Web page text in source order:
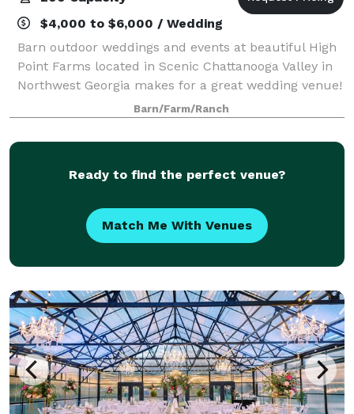
$4,000 to $6,000 / Wedding
Barn outdoor weddings and events at beautiful High
Point Farms located in Scenic Chattanooga Valley in
Northwest Georgia makes for a great wedding venue!
On our family farm, we have a large rustic pole barn
that can be transformed into a ma
Barn/Farm/Ranch
Ready to find the perfect venue?
Match Me With Venues